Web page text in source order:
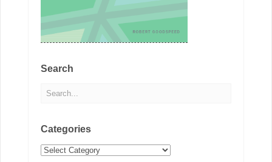
Search
Categories
Categories